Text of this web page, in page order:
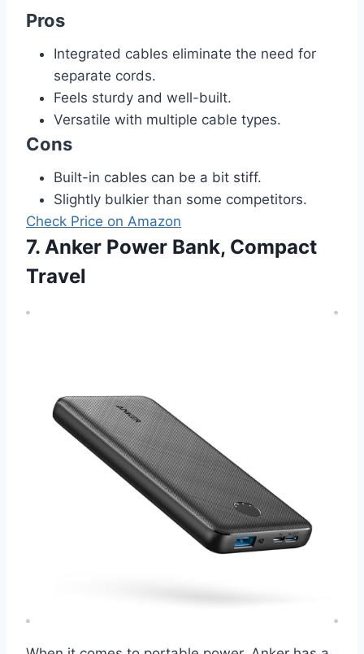
Pros
Integrated cables eliminate the need for
separate cords.
Feels sturdy and well-built.
Versatile with multiple cable types.
Cons
Built-in cables can be a bit stiff.
Slightly bulkier than some competitors.
Check Price on Amazon
7. Anker Power Bank, Compact
Travel